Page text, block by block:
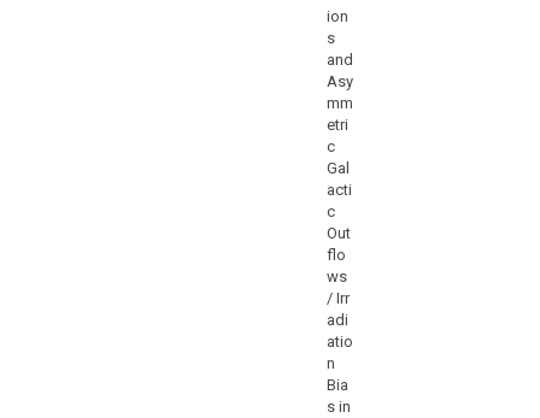
ion
s
and
Asy
mm
etri
c
Gal
acti
c
Out
flo
ws
/ Irr
adi
atio
n
Bia
s in